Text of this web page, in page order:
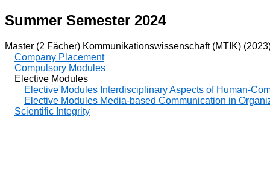
Summer Semester 2024
Master (2 Fächer) Kommunikationswissenschaft (MTIK)
Company Placement
Compulsory Modules
Elective Modules
Elective Modules Interdisciplinary Aspects of Human-
Elective Modules Media-based Communication in
Scientific Integrity